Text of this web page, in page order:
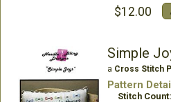
$12.00
Simple
a Cross Stitch
Pattern
Stitch Count: